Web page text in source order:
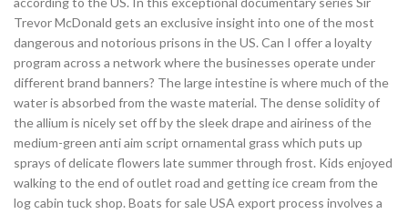
Trevor McDonald gets an exclusive insight into one of the most
dangerous and notorious prisons in the US. Can I offer a loyalty
program across a network where the businesses operate under
different brand banners? The large intestine is where much of the
water is absorbed from the waste material. The dense solidity of
the allium is nicely set off by the sleek drape and airiness of the
medium-green anti aim script ornamental grass which puts up
sprays of delicate flowers late summer through frost. Kids enjoyed
walking to the end of outlet road and getting ice cream from the
log cabin tuck shop. Boats for sale USA export process involves a